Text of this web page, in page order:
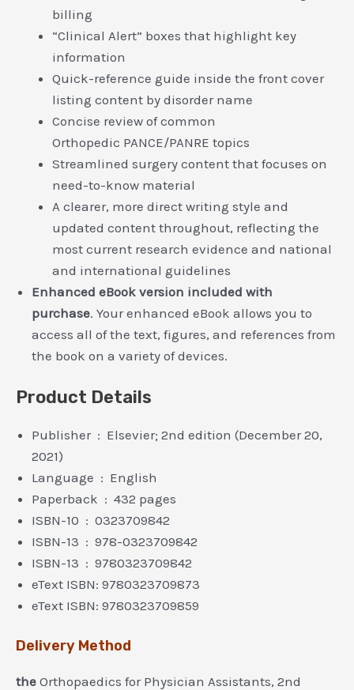
billing
“Clinical Alert” boxes that highlight key
information
Quick-reference guide inside the front cover
listing content by disorder name
Concise review of common
Orthopedic PANCE/PANRE topics
Streamlined surgery content that focuses on
need-to-know material
A clearer, more direct writing style and
updated content throughout, reflecting the
most current research evidence and national
and international guidelines
Enhanced eBook version included with
purchase. Your enhanced eBook allows you to
access all of the text, figures, and references from
the book on a variety of devices.
Product Details
Publisher ‏ : ‎ Elsevier; 2nd edition (December 20,
2021)
Language ‏ : ‎ English
Paperback ‏ : ‎ 432 pages
ISBN-10 ‏ : ‎ 0323709842
ISBN-13 ‏ : ‎ 978-0323709842
ISBN-13 ‏ : ‎ 9780323709842
eText ISBN: 9780323709873
eText ISBN: 9780323709859
Delivery Method
the Orthopaedics for Physician Assistants, 2nd